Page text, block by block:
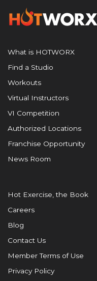
What is HOTWORX
Find a Studio
Workouts
Virtual Instructors
VI Competition
Authorized Locations
Franchise Opportunity
News Room
Hot Exercise, the Book
Careers
Blog
Contact Us
Member Terms of Use
Privacy Policy